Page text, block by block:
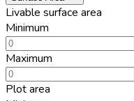
Livable surface area
Minimum
Maximum
Plot area